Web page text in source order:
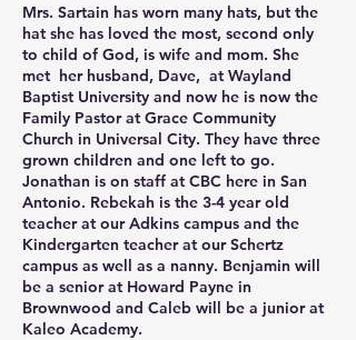
Mrs. Sartain has worn many hats, but the
hat she has loved the most, second only
to child of God, is wife and mom. She
met  her husband, Dave,  at Wayland
Baptist University and now he is now the
Family Pastor at Grace Community
Church in Universal City. They have three
grown children and one left to go.
Jonathan is on staff at CBC here in San
Antonio. Rebekah is the 3-4 year old
teacher at our Adkins campus and the
Kindergarten teacher at our Schertz
campus as well as a nanny. Benjamin will
be a senior at Howard Payne in
Brownwood and Caleb will be a junior at
Kaleo Academy.